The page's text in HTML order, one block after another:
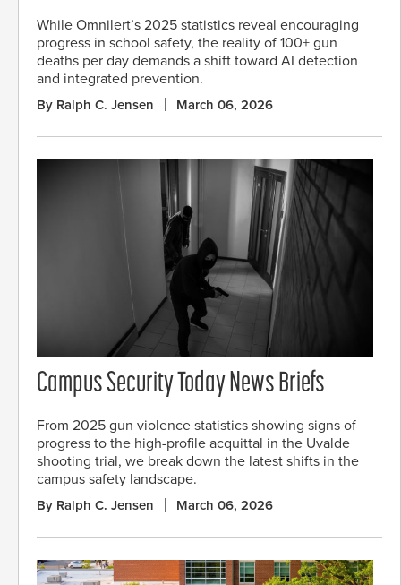
While Omnilert’s 2025 statistics reveal encouraging
progress in school safety, the reality of 100+ gun
deaths per day demands a shift toward AI detection
and integrated prevention.
By Ralph C. Jensen March 06, 2026
Campus Security Today News Briefs
From 2025 gun violence statistics showing signs of
progress to the high-profile acquittal in the Uvalde
shooting trial, we break down the latest shifts in the
campus safety landscape.
By Ralph C. Jensen March 06, 2026